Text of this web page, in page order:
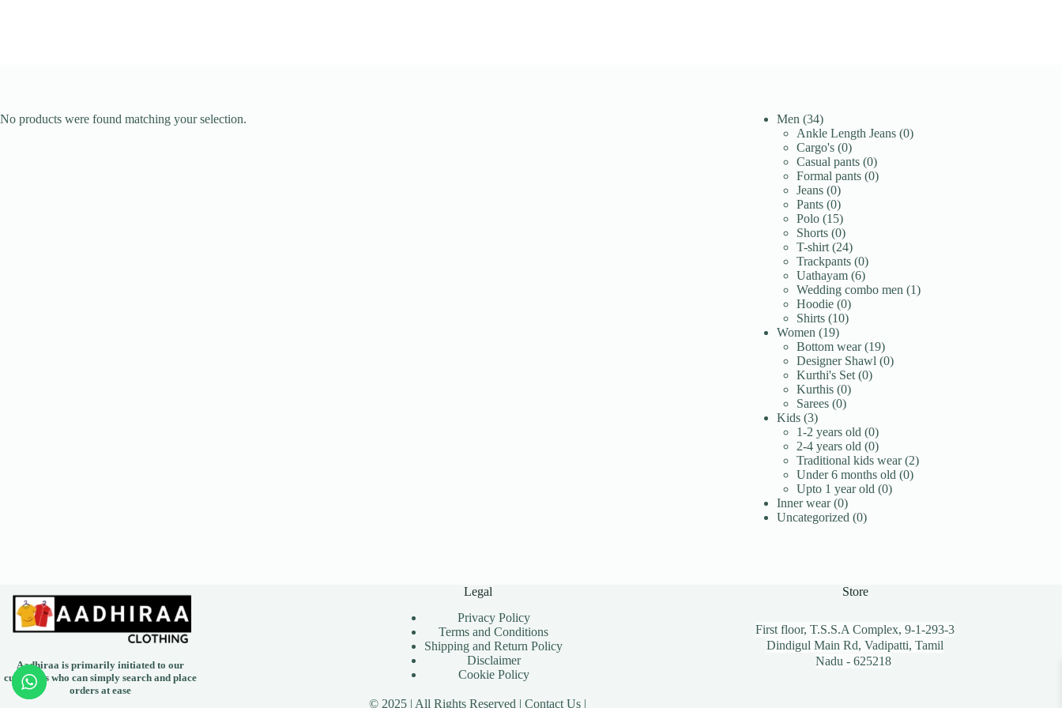
No products were found matching your selection. Men 3434
products
Ankle Length Jeans 00
Cargo's 00
products
Casual pants 00
products
Formal pants 00
Jeans 00
products
Pants 00
products
Polo 1515
products
Shorts 00
products
T-shirt 2424
products
Trackpants 00
products
Uathayam 66
products
Wedding combo men 11
Hoodie 00
products
Shirts 1010
Women 1919
products
Bottom wear 1919
products
Designer Shawl 00
Kurthi's Set 00
Kurthis 00
Sarees 00
Kids 33
products
1-2 years old 00
products
2-4 years old 00
products
Traditional kids wear 22
Under 6 months old 00
Upto 1 year old 00
Inner wear 00
products
Uncategorized 00
Aadhiraa is primarily initiated to our
customers who can simply search and place
orders at ease
Legal
Privacy Policy
Terms and Conditions
Shipping and Return Policy
Disclaimer
Cookie Policy
Store
First floor, T.S.S.A Complex, 9-1-293-3
Dindigul Main Rd, Vadipatti, Tamil
Nadu - 625218
© 2025 | All Rights Reserved |Contact Us |